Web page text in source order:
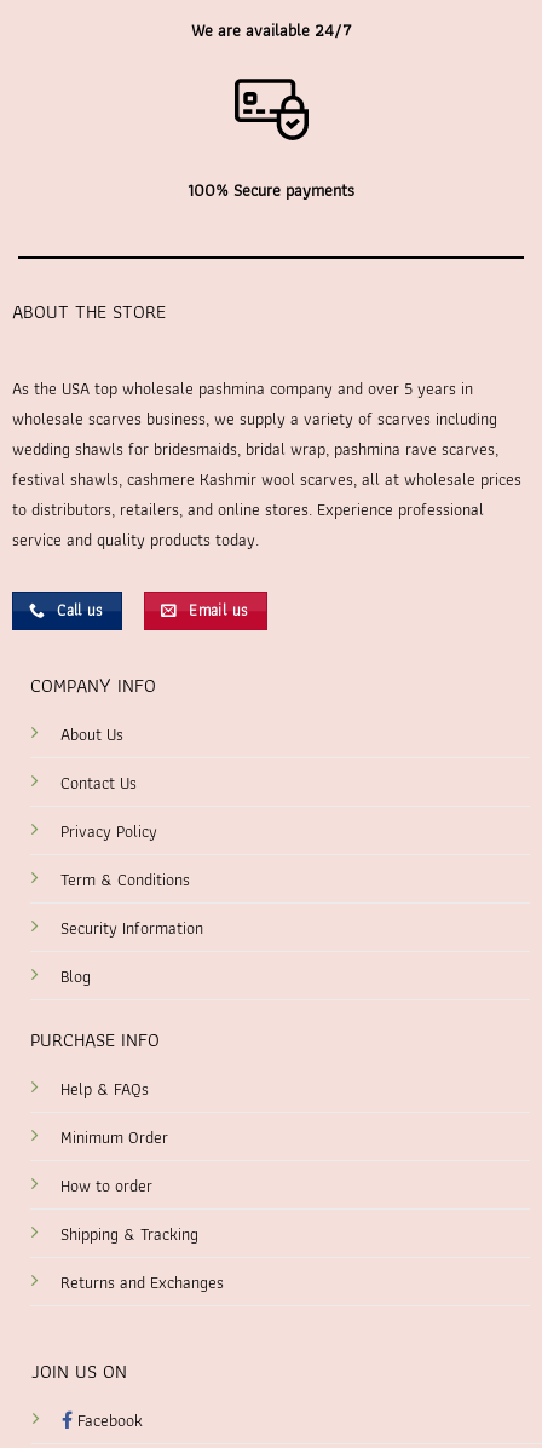
We are available 24/7
100% Secure payments
ABOUT THE STORE
As the USA top wholesale pashmina company and over 5 years in
wholesale scarves business, we supply a variety of scarves including
wedding shawls for bridesmaids, bridal wrap, pashmina rave scarves,
festival shawls, cashmere Kashmir wool scarves, all at wholesale prices
to distributors, retailers, and online stores. Experience professional
service and quality products today.
Call us Email us
COMPANY INFO
About Us
Contact Us
Privacy Policy
Term & Conditions
Security Information
Blog
PURCHASE INFO
Help & FAQs
Minimum Order
How to order
Shipping & Tracking
Returns and Exchanges
JOIN US ON
Facebook